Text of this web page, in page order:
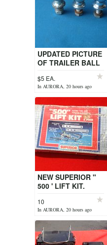
UPDATED PICTURE
OF TRAILER BALL
$5 EA.
In AURORA, 20 hours ago
NEW SUPERIOR "
500 ' LIFT KIT.
10
In AURORA, 20 hours ago